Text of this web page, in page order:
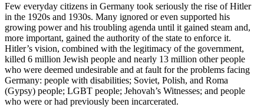
Few everyday citizens in Germany took seriously the rise of Hitler
in the 1920s and 1930s. Many ignored or even supported his
growing power and his troubling agenda until it gained steam and,
more important, gained the authority of the state to enforce it.
Hitler’s vision, combined with the legitimacy of the government,
killed 6 million Jewish people and nearly 13 million other people
who were deemed undesirable and at fault for the problems facing
Germany: people with disabilities; Soviet, Polish, and Roma
(Gypsy) people; LGBT people; Jehovah’s Witnesses; and people
who were or had previously been incarcerated.